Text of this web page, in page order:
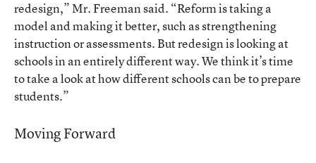
redesign,” Mr. Freeman said. “Reform is taking a
model and making it better, such as strengthening
instruction or assessments. But redesign is looking at
schools in an entirely different way. We think it’s time
to take a look at how different schools can be to prepare
students.”
Moving Forward